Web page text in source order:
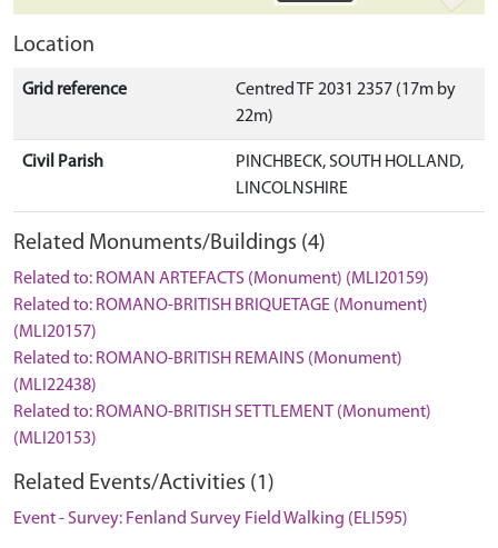
Location
Grid reference
Centred TF 2031 2357 (17m by
22m)
Civil Parish
PINCHBECK, SOUTH HOLLAND,
LINCOLNSHIRE
Related Monuments/Buildings (4)
Related to: ROMAN ARTEFACTS (Monument) (MLI20159)
Related to: ROMANO-BRITISH BRIQUETAGE (Monument)
(MLI20157)
Related to: ROMANO-BRITISH REMAINS (Monument)
(MLI22438)
Related to: ROMANO-BRITISH SETTLEMENT (Monument)
(MLI20153)
Related Events/Activities (1)
Event - Survey: Fenland Survey Field Walking (ELI595)